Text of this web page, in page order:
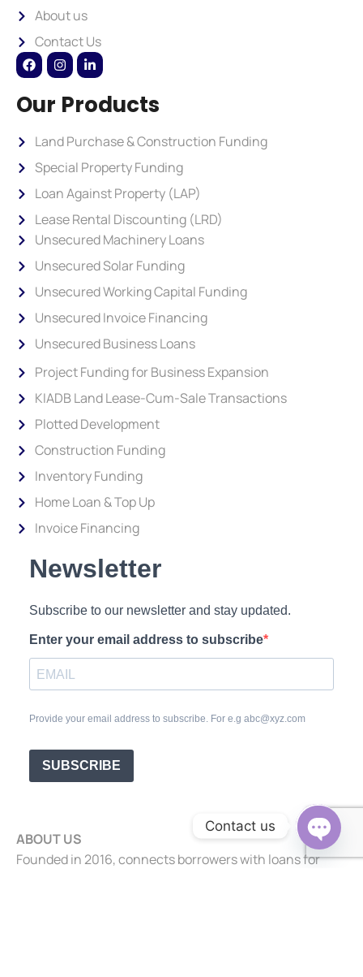
About us
Contact Us
Our Products
Land Purchase & Construction Funding
Special Property Funding
Loan Against Property (LAP)
Lease Rental Discounting (LRD)
Unsecured Machinery Loans
Unsecured Solar Funding
Unsecured Working Capital Funding
Unsecured Invoice Financing
Unsecured Business Loans
Project Funding for Business Expansion
KIADB Land Lease-Cum-Sale Transactions
Plotted Development
Construction Funding
Inventory Funding
Home Loan & Top Up
Invoice Financing
Newsletter
Subscribe to our newsletter and stay updated.
Enter your email address to subscribe
Provide your email address to subscribe. For e.g abc@xyz.com
SUBSCRIBE
ABOUT US
Founded in 2016, connects borrowers with loans for
Contact us
Open